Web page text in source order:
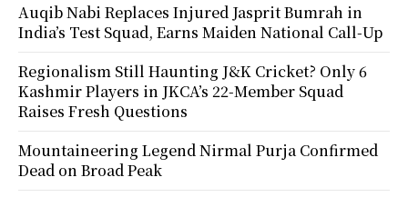
Auqib Nabi Replaces Injured Jasprit Bumrah in
India’s Test Squad, Earns Maiden National Call-Up
Regionalism Still Haunting J&K Cricket? Only 6
Kashmir Players in JKCA’s 22-Member Squad
Raises Fresh Questions
Mountaineering Legend Nirmal Purja Confirmed
Dead on Broad Peak